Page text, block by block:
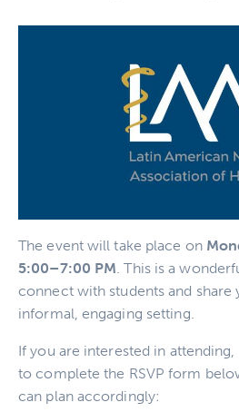
The event will take place on
5:00–7:00 PM. This is a
connect with students and share
informal, engaging setting.
If you are interested in
to complete the RSVP form
can plan accordingly: